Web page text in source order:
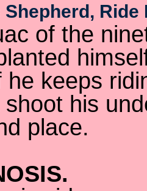
Ride
of the
he keeps
shoot his
place.